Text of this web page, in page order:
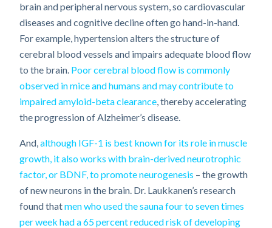
brain and peripheral nervous system, so cardiovascular
diseases and cognitive decline often go hand-in-hand.
For example, hypertension alters the structure of
cerebral blood vessels and impairs adequate blood flow
to the brain. Poor cerebral blood flow is commonly
observed in mice and humans and may contribute to
impaired amyloid-beta clearance, thereby accelerating
the progression of Alzheimer’s disease.
And,although IGF-1 is best known for its role in muscle
growth, it also works with brain-derived neurotrophic
factor, or BDNF, to promote neurogenesis – the growth
of new neurons in the brain. Dr. Laukkanen’s research
found thatmen who used the sauna four to seven times
per week had a 65 percent reduced risk of developing